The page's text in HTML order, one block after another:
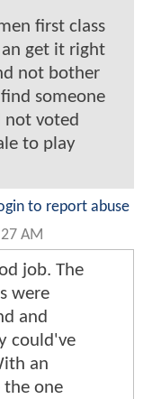
first class
get it right
not bother
someone
not voted
to play
to report abuse
AM
job. The
were
and
could've
an
the one